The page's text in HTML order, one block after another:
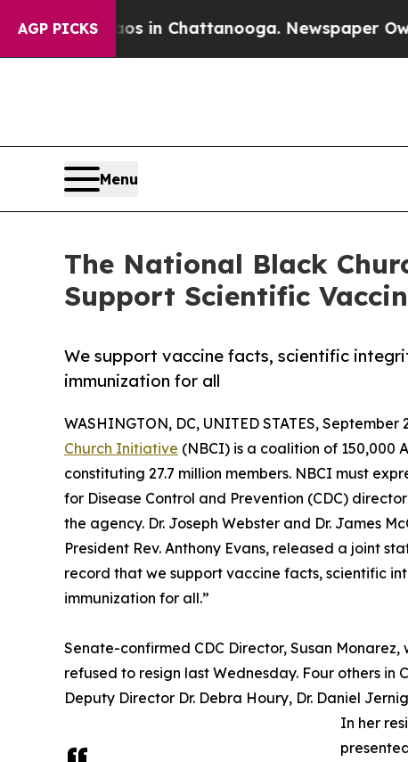
AGP PICKS
Chaos in Chattanooga. Newspaper Owner
Menu
The National Black
Support Scientific
We support vaccine facts, scientific
immunization for all
WASHINGTON, DC, UNITED STATES, September
Church Initiative (NBCI) is a coalition of 150,000
constituting 27.7 million members. NBCI must
for Disease Control and Prevention (CDC)
the agency. Dr. Joseph Webster and Dr. James
President Rev. Anthony Evans, released a joint
record that we support vaccine facts, scientific
immunization for all.”
Senate-confirmed CDC Director, Susan
refused to resign last Wednesday. Four others in
Deputy Director Dr. Debra Houry, Dr. Daniel
In her